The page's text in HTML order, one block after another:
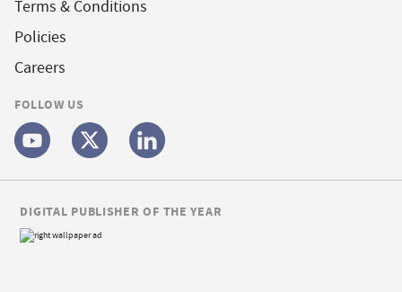
Terms & Conditions
Policies
Careers
FOLLOW US
DIGITAL PUBLISHER OF THE YEAR